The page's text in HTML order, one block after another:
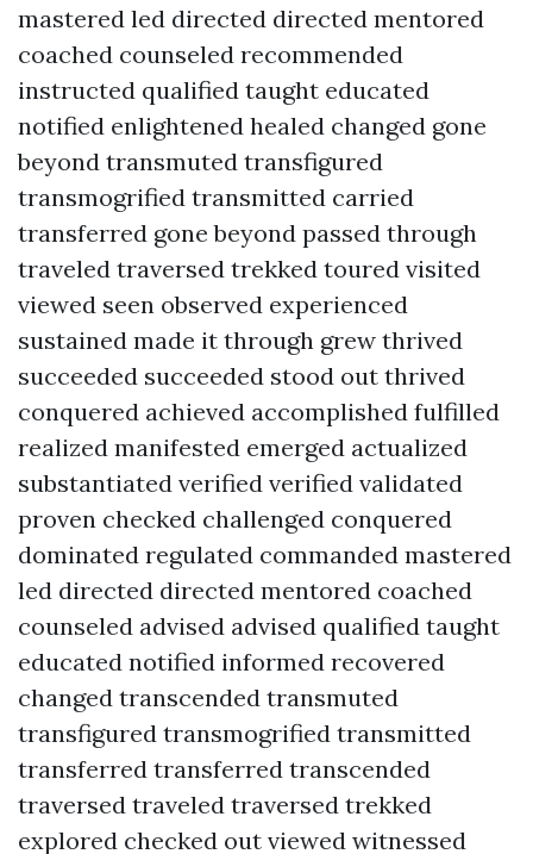
mastered led directed directed mentored
coached counseled recommended
instructed qualified taught educated
notified enlightened healed changed gone
beyond transmuted transfigured
transmogrified transmitted carried
transferred gone beyond passed through
traveled traversed trekked toured visited
viewed seen observed experienced
sustained made it through grew thrived
succeeded succeeded stood out thrived
conquered achieved accomplished fulfilled
realized manifested emerged actualized
substantiated verified verified validated
proven checked challenged conquered
dominated regulated commanded mastered
led directed directed mentored coached
counseled advised advised qualified taught
educated notified informed recovered
changed transcended transmuted
transfigured transmogrified transmitted
transferred transferred transcended
traversed traveled traversed trekked
explored checked out viewed witnessed